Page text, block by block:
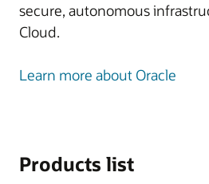
secure, autonomous
Cloud.
Learn more about Oracle
Products list